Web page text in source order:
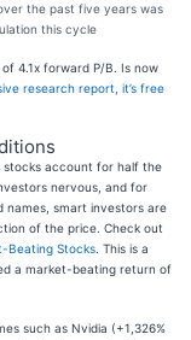
the past five years was
this cycle
4.1x forward P/B. Is now
research report, it’s free
stocks account for half the
nervous, and for
names, smart investors are
of the price. Check out
Beating Stocks . This is a
a market-beating return of
such as Nvidia (+1,326%